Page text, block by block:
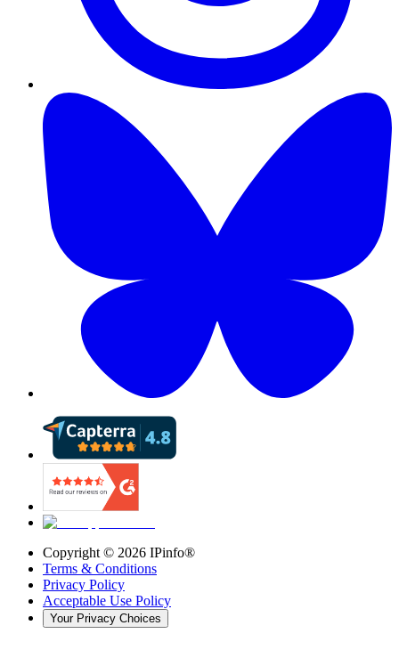
Copyright © 2026 IPinfo®
Terms & Conditions
Privacy Policy
Acceptable Use Policy
Your Privacy Choices